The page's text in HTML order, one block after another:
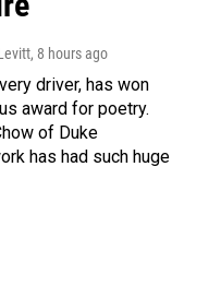
, 8 hours ago
driver, has won
award for poetry.
of Duke
has had such huge